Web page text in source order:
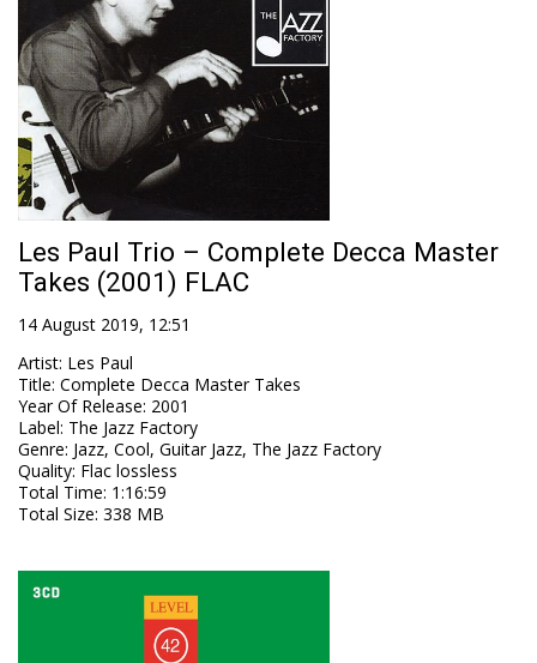
Les Paul Trio ‎– Complete Decca Master
Takes (2001) FLAC
14 August 2019, 12:51
Artist: Les Paul
Title: Complete Decca Master Takes
Year Of Release: 2001
Label: The Jazz Factory
Genre: Jazz, Cool, Guitar Jazz, The Jazz Factory
Quality: Flac lossless
Total Time: 1:16:59
Total Size: 338 MB